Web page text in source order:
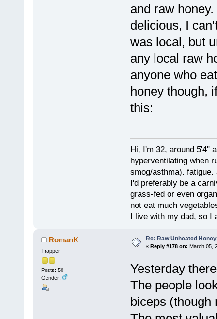
and raw
delicious, I
was local, but
any local raw
anyone who
honey though,
this:
Hi, I'm 32, around 5'4"
hyperventilating when
smog/asthma), fatigue,
I'd preferably be a
grass-fed or even
not eat much
I live with my dad, so I
RomanK
Trapper
Posts: 50
Gender:
Re: Raw Unheated Honey
« Reply #178 on: March 05,
Yesterday
The people
biceps (though